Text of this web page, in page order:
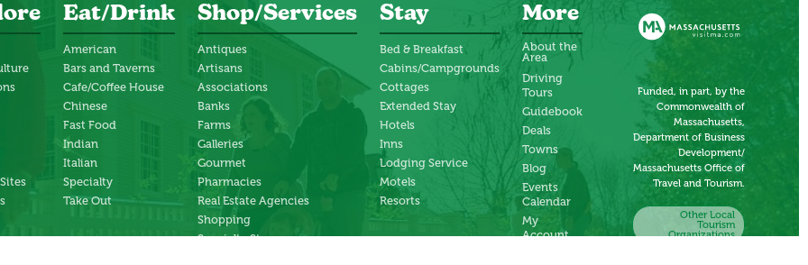
Eat/Drink
American
Bars and Taverns
Cafe/Coffee House
Chinese
Fast Food
Indian
Italian
Specialty
Take Out
Shop/Services
Antiques
Artisans
Associations
Banks
Farms
Galleries
Gourmet
Pharmacies
Real Estate Agencies
Shopping
Specialty Stores
Stay
Bed & Breakfast
Cabins/Campgrounds
Cottages
Extended Stay
Hotels
Inns
Lodging Service
Motels
Resorts
More
About the
Area
Driving
Tours
Guidebook
Deals
Towns
Blog
Events
Calendar
My
Account
Funded, in part, by the
Commonwealth of
Massachusetts,
Department of Business
Development/
Massachusetts Office of
Travel and Tourism.
Other Local
Tourism
Organizations